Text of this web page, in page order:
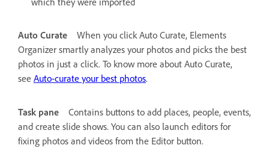
Auto Curate
When you click Auto Curate, Elements
Organizer smartly analyzes your photos and picks the best
photos in just a click. To know more about Auto Curate,
see Auto-curate your best photos.
Task pane
Contains buttons to add places, people, events,
and create slide shows. You can also launch editors for
fixing photos and videos from the Editor button.